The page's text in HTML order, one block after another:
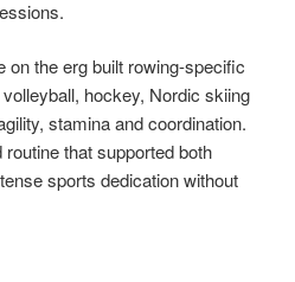
on the erg built rowing-specific
hockey, Nordic skiing
stamina and coordination.
that supported both
sports dedication without